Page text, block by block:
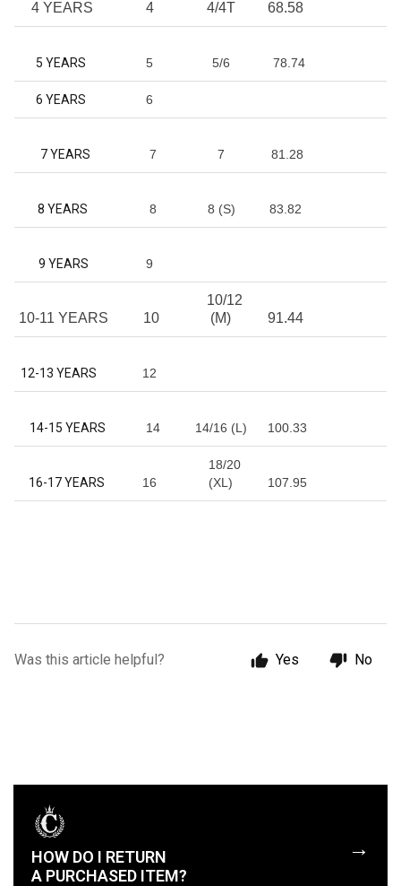
4 YEARS 4 4/4T 68.58
5 YEARS 5 5/6 78.74
6 YEARS 6
7 YEARS 7 7 81.28
8 YEARS 8 8 (S) 83.82
9 YEARS 9
10-11 YEARS 10
10/12
(M)
91.44
12-13 YEARS 12
14-15 YEARS 14 14/16 (L) 100.33
16-17 YEARS 16
18/20
(XL)
107.95
Was this article helpful? Yes No
HOW DO I RETURN
A PURCHASED ITEM?
→